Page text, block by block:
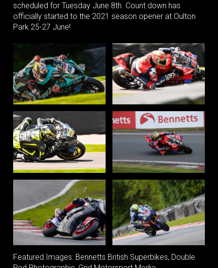
scheduled for Tuesday June 8th. Count down has
officially started to the 2021 season opener at Oulton
Park 25-27 June!
Featured Images: Bennetts British Superbikes, Double